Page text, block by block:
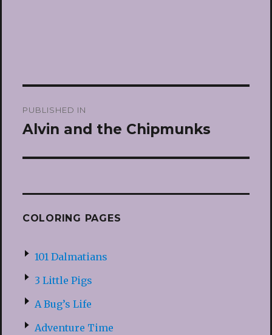
navigation
PUBLISHED IN
Alvin and the Chipmunks
COLORING PAGES
101 Dalmatians
3 Little Pigs
A Bug’s Life
Adventure Time